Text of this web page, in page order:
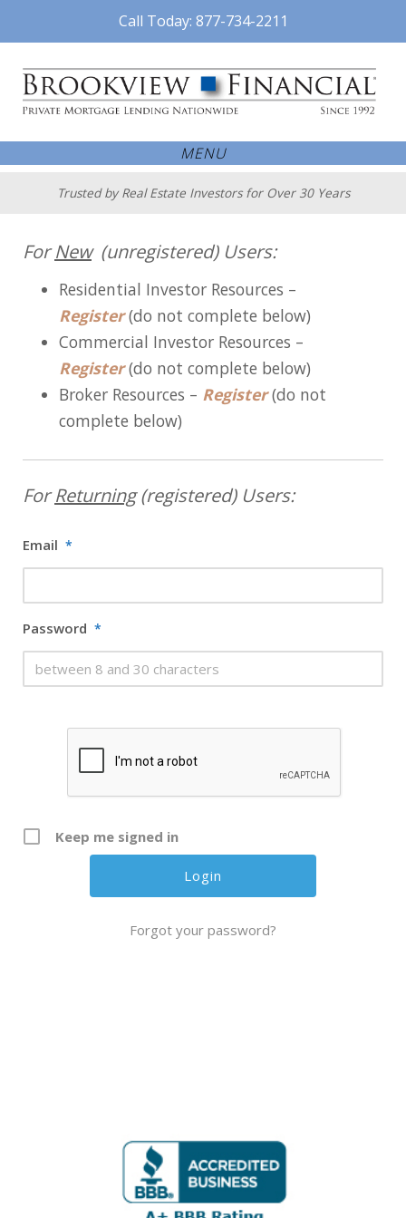
Call Today: 877-734-2211
MENU
Trusted by Real Estate Investors for Over 30 Years
ForNew(unregistered) Users:
Residential Investor Resources –
Register(do not complete below)
Commercial Investor Resources –
Register(do not complete below)
Broker Resources – Register(do not
complete below)
ForReturning(registered) Users:
Email *
Password *
Keep me signed in
Forgot your password?